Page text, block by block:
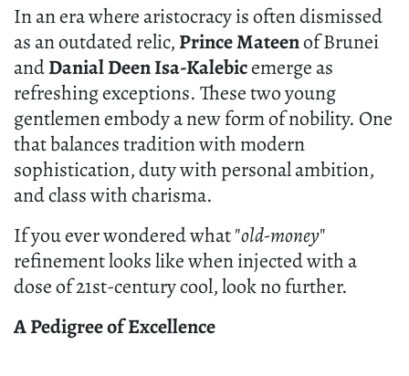
In an era where aristocracy is often dismissed
as an outdated relic, Prince Mateenof Brunei
andDanial Deen Isa-Kalebicemerge as
refreshing exceptions. These two young
gentlemen embody a new form of nobility. One
that balances tradition with modern
sophistication, duty with personal ambition,
and class with charisma.
If you ever wondered what "old-money"
refinement looks like when injected with a
dose of 21st-century cool, look no further.
A Pedigree of Excellence